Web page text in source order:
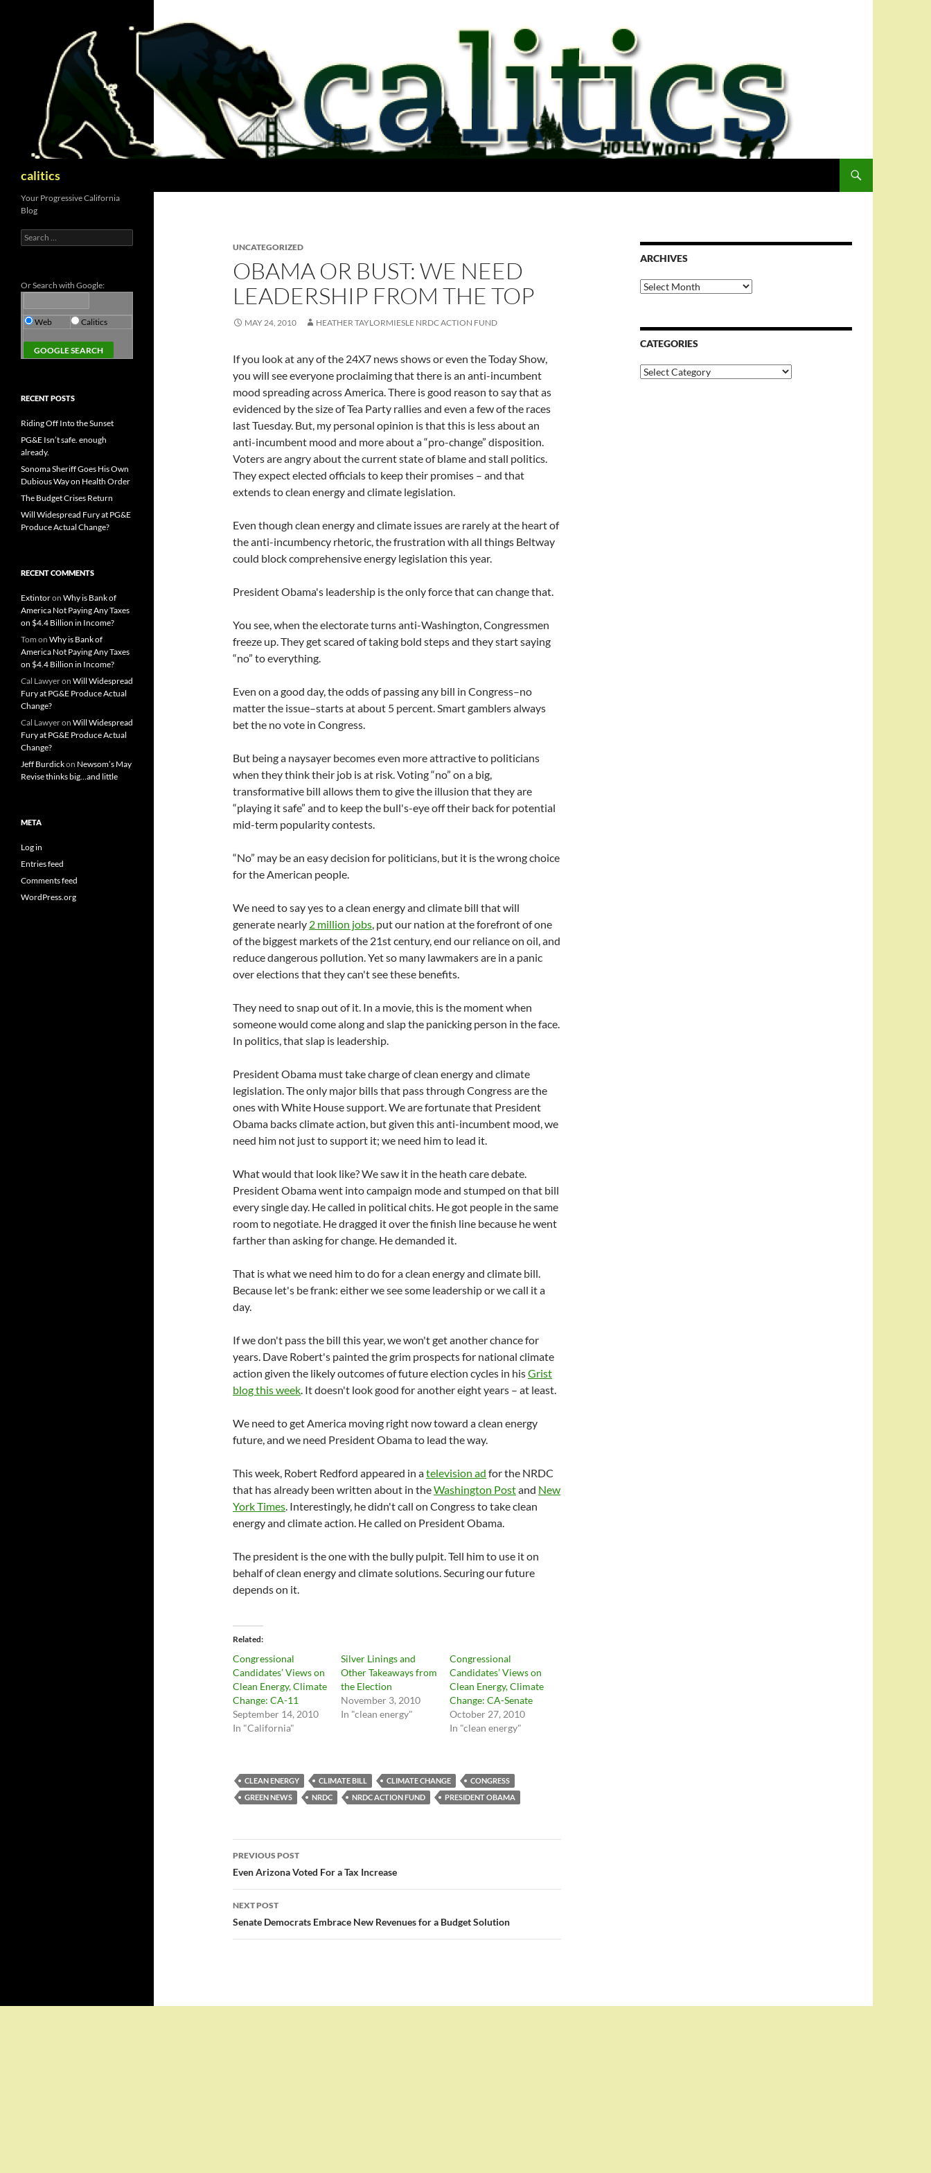
calitics
UNCATEGORIZED
OBAMA OR BUST: WE NEED
LEADERSHIP FROM THE TOP
MAY 24, 2010 HEATHER TAYLORMIESLE NRDC ACTION FUND
If you look at any of the 24X7 news shows or even the Today Show,
you will see everyone proclaiming that there is an anti-incumbent
mood spreading across America. There is good reason to say that as
evidenced by the size of Tea Party rallies and even a few of the races
last Tuesday. But, my personal opinion is that this is less about an
anti-incumbent mood and more about a “pro-change” disposition.
Voters are angry about the current state of blame and stall politics.
They expect elected officials to keep their promises – and that
extends to clean energy and climate legislation.
Even though clean energy and climate issues are rarely at the heart of
the anti-incumbency rhetoric, the frustration with all things Beltway
could block comprehensive energy legislation this year.
President Obama's leadership is the only force that can change that.
You see, when the electorate turns anti-Washington, Congressmen
freeze up. They get scared of taking bold steps and they start saying
“no” to everything.
Even on a good day, the odds of passing any bill in Congress–no
matter the issue–starts at about 5 percent. Smart gamblers always
bet the no vote in Congress.
But being a naysayer becomes even more attractive to politicians
when they think their job is at risk. Voting “no” on a big,
transformative bill allows them to give the illusion that they are
“playing it safe” and to keep the bull's-eye off their back for potential
mid-term popularity contests.
“No” may be an easy decision for politicians, but it is the wrong choice
for the American people.
We need to say yes to a clean energy and climate bill that will
generate nearly 2 million jobs, put our nation at the forefront of one
of the biggest markets of the 21st century, end our reliance on oil, and
reduce dangerous pollution. Yet so many lawmakers are in a panic
over elections that they can't see these benefits.
They need to snap out of it. In a movie, this is the moment when
someone would come along and slap the panicking person in the face.
In politics, that slap is leadership.
President Obama must take charge of clean energy and climate
legislation. The only major bills that pass through Congress are the
ones with White House support. We are fortunate that President
Obama backs climate action, but given this anti-incumbent mood, we
need him not just to support it; we need him to lead it.
What would that look like? We saw it in the heath care debate.
President Obama went into campaign mode and stumped on that bill
every single day. He called in political chits. He got people in the same
room to negotiate. He dragged it over the finish line because he went
farther than asking for change. He demanded it.
That is what we need him to do for a clean energy and climate bill.
Because let's be frank: either we see some leadership or we call it a
day.
If we don't pass the bill this year, we won't get another chance for
years. Dave Robert's painted the grim prospects for national climate
action given the likely outcomes of future election cycles in hisGrist
blog this week. It doesn't look good for another eight years – at least.
We need to get America moving right now toward a clean energy
future, and we need President Obama to lead the way.
This week, Robert Redford appeared in atelevision ad for the NRDC
that has already been written about in theWashington Postand New
York Times. Interestingly, he didn't call on Congress to take clean
energy and climate action. He called on President Obama.
The president is the one with the bully pulpit. Tell him to use it on
behalf of clean energy and climate solutions. Securing our future
depends on it.
Related
Congressional
Candidates’ Views on
Clean Energy, Climate
Change: CA-11
September 14, 2010
In "California"
Silver Linings and
Other Takeaways from
the Election
November 3, 2010
In "clean energy"
Congressional
Candidates’ Views on
Clean Energy, Climate
Change: CA-Senate
October 27, 2010
In "clean energy"
CLEAN ENERGY CLIMATE BILL CLIMATE CHANGE
CONGRESS
GREEN NEWS
NRDC NRDC ACTION FUND PRESIDENT OBAMA
Post
navigation
PREVIOUS POST
Even Arizona Voted For a Tax Increase
NEXT POST
Senate Democrats Embrace New Revenues for a Budget Solution
ARCHIVES
Archives
CATEGORIES
Categories
Your Progressive California
Blog
Search
for:
Or Search with Google:
Web Calitics
RECENT POSTS
Riding Off Into the Sunset
PG&E Isn’t safe. enough
already.
Sonoma Sheriff Goes His Own
Dubious Way on Health Order
The Budget Crises Return
Will Widespread Fury at PG&E
Produce Actual Change?
RECENT COMMENTS
Extintoron Why is Bank of
America Not Paying Any Taxes
on $4.4 Billion in Income?
Tom on Why is Bank of
America Not Paying Any Taxes
on $4.4 Billion in Income?
Cal Lawyeron Will Widespread
Fury at PG&E Produce Actual
Change?
Cal Lawyeron Will Widespread
Fury at PG&E Produce Actual
Change?
Jeff Burdickon Newsom’s May
Revise thinks big…and little
META
Log in
Entries feed
Comments feed
WordPress.org